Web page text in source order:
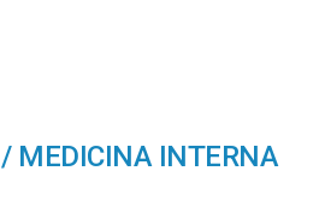
/ MEDICINA INTERNA